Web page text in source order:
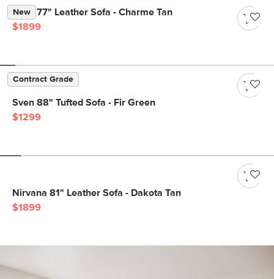
New
Nora 77" Leather Sofa - Charme Tan
$1899
Contract Grade
Sven 88" Tufted Sofa - Fir Green
$1299
Nirvana 81" Leather Sofa - Dakota Tan
$1899